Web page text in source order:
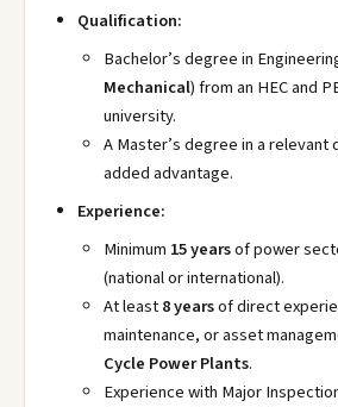
Qualification:
Bachelor’s degree in
Mechanical) from an HEC and
university.
A Master’s degree in a relevant
added advantage.
Experience:
Minimum 15 yearsof power
(national or international).
At least8 yearsof direct
maintenance, or asset
Cycle Power Plants.
Experience with Major